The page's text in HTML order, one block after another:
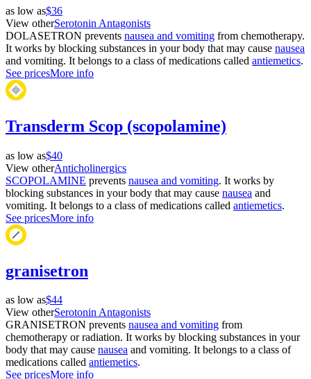
as low as$36
View otherSerotonin Antagonists
DOLASETRON prevents nausea and vomiting from chemotherapy.
It works by blocking substances in your body that may cause nausea
and vomiting. It belongs to a class of medications called antiemetics.
See pricesMore info
Transderm Scop (scopolamine)
as low as$40
View otherAnticholinergics
SCOPOLAMINE prevents nausea and vomiting. It works by
blocking substances in your body that may cause nausea and
vomiting. It belongs to a class of medications called antiemetics.
See pricesMore info
granisetron
as low as$44
View otherSerotonin Antagonists
GRANISETRON prevents nausea and vomiting from
chemotherapy or radiation. It works by blocking substances in your
body that may cause nausea and vomiting. It belongs to a class of
medications called antiemetics.
See pricesMore info